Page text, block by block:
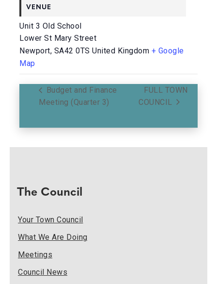
VENUE
Unit 3 Old School
Lower St Mary Street
Newport, SA42 0TS United Kingdom + Google
Map
Budget and Finance
Meeting (Quarter 3)
FULL TOWN
COUNCIL
The Council
Your Town Council
What We Are Doing
Meetings
Council News